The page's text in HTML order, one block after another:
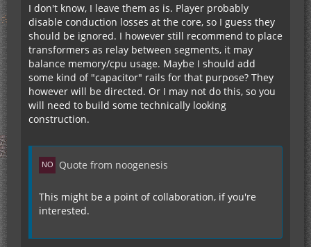
I don't know, I leave them as is. Player probably
disable conduction losses at the core, so I guess they
should be ignored. I however still recommend to place
transformers as relay between segments, it may
balance memory/cpu usage. Maybe I should add
some kind of "capacitor" rails for that purpose? They
however will be directed. Or I may not do this, so you
will need to build some technically looking
construction.
Quote from noogenesis
This might be a point of collaboration, if you're
interested.